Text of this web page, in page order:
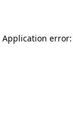
Application